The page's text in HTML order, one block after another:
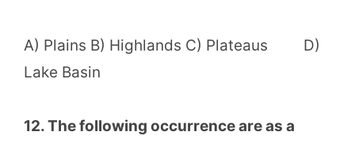
A) Plains B) Highlands C) Plateaus D)
Lake Basin
12. The following occurrence are as a